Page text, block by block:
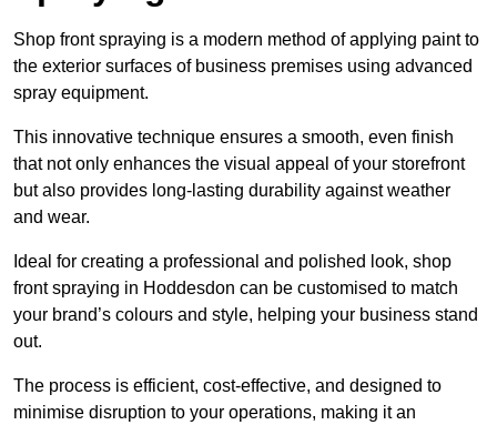
Shop front spraying is a modern method of applying paint to
the exterior surfaces of business premises using advanced
spray equipment.
This innovative technique ensures a smooth, even finish
that not only enhances the visual appeal of your storefront
but also provides long-lasting durability against weather
and wear.
Ideal for creating a professional and polished look, shop
front spraying in Hoddesdon can be customised to match
your brand’s colours and style, helping your business stand
out.
The process is efficient, cost-effective, and designed to
minimise disruption to your operations, making it an